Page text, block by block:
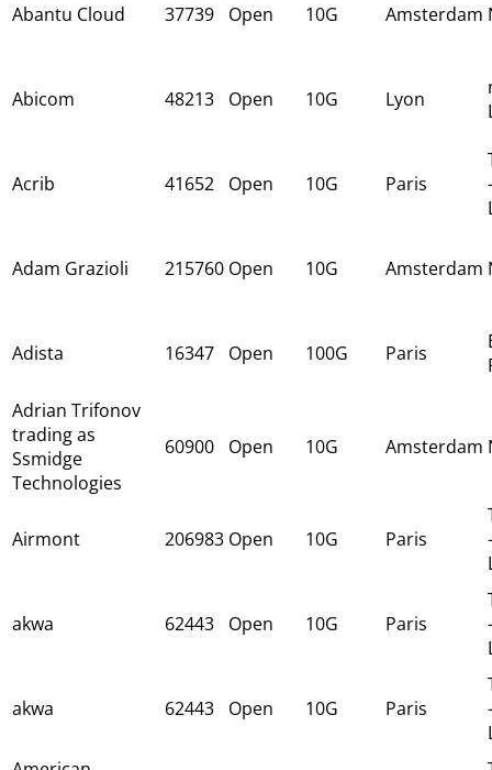
Abantu Cloud 37739 Open 10G Amsterdam
Abicom 48213 Open 10G Lyon
Acrib 41652 Open 10G Paris
Adam Grazioli 215760 Open 10G Amsterdam
Adista 16347 Open 100G Paris
Adrian Trifonov
trading as
Ssmidge
Technologies
60900 Open 10G Amsterdam
Airmont 206983 Open 10G Paris
akwa 62443 Open 10G Paris
akwa 62443 Open 10G Paris